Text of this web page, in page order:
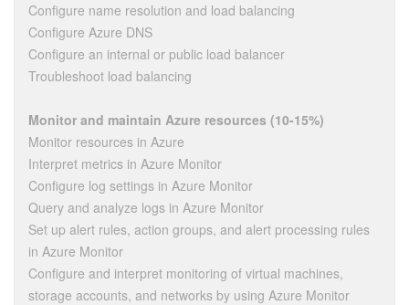
Configure name resolution and load balancing
Configure Azure DNS
Configure an internal or public load balancer
Troubleshoot load balancing
Monitor and maintain Azure resources (10-15%)
Monitor resources in Azure
Interpret metrics in Azure Monitor
Configure log settings in Azure Monitor
Query and analyze logs in Azure Monitor
Set up alert rules, action groups, and alert processing rules
in Azure Monitor
Configure and interpret monitoring of virtual machines,
storage accounts, and networks by using Azure Monitor